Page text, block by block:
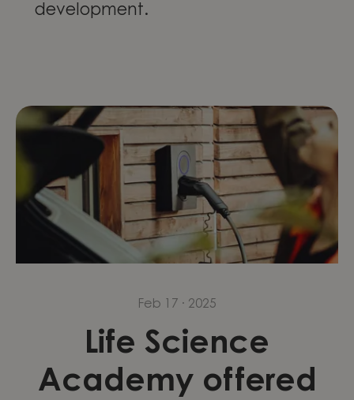
development.
Feb 17 · 2025
Life Science
Academy offered